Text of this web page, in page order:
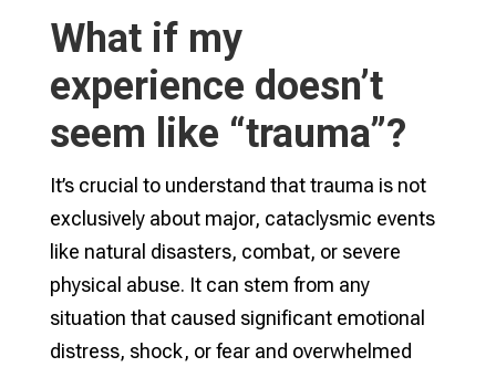
What if my
experience doesn’t
seem like “trauma”?
It’s crucial to understand that trauma is not
exclusively about major, cataclysmic events
like natural disasters, combat, or severe
physical abuse. It can stem from any
situation that caused significant emotional
distress, shock, or fear and overwhelmed